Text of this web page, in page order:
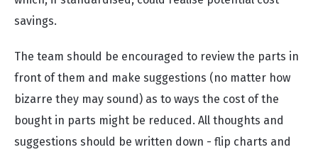
savings.
The team should be encouraged to review the parts in
front of them and make suggestions (no matter how
bizarre they may sound) as to ways the cost of the
bought in parts might be reduced. All thoughts and
suggestions should be written down - flip charts and